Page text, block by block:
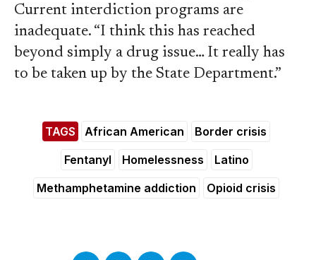
Current interdiction programs are
inadequate. “I think this has reached
beyond simply a drug issue… It really has
to be taken up by the State Department.”
TAGS African American
Border crisis
Fentanyl
Homelessness
Latino
Methamphetamine addiction
Opioid crisis